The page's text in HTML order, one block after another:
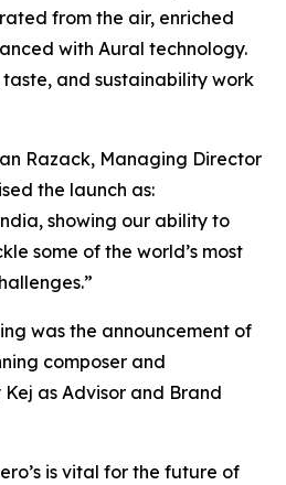
from the air, enriched
with Aural technology.
and sustainability work
Razack, Managing Director
the launch as:
showing our ability to
some of the world’s most
was the announcement of
composer and
as Advisor and Brand
is vital for the future of